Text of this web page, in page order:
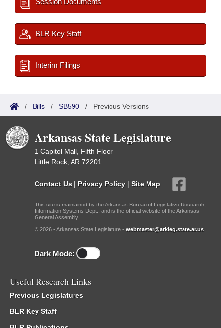
Session Documents
BLR Key Staff
Interim Filings
/ Bills / SB590 / Previous Versions
Arkansas State Legislature
1 Capitol Mall, Fifth Floor
Little Rock, AR 72201
Contact Us | Privacy Policy | Site Map
This site is maintained by the Arkansas Bureau of Legislative Research,
Information Systems Dept., and is the official website of the Arkansas
General Assembly.
© 2026 - Arkansas State Legislature - webmaster@arkleg.state.ar.us
Dark Mode:
Useful Research Links
Previous Legislatures
BLR Key Staff